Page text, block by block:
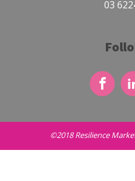
03
©2018 Resilience